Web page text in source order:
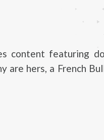
content featuring
are hers, a French